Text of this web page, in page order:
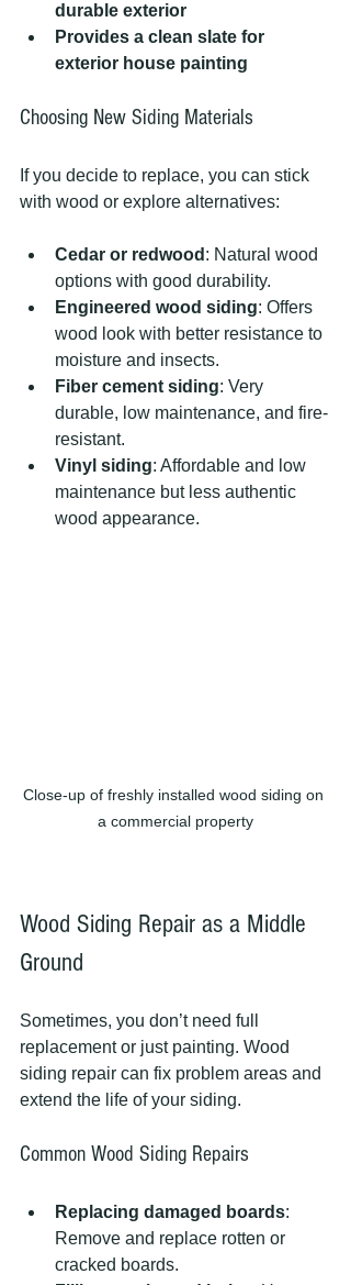
durable exterior
Provides a clean slate for
exterior house painting
Choosing New Siding Materials
If you decide to replace, you can stick
with wood or explore alternatives:
Cedar or redwood : Natural wood
options with good durability.
Engineered wood siding: Offers
wood look with better resistance to
moisture and insects.
Fiber cement siding: Very
durable, low maintenance, and fire-
resistant.
Vinyl siding: Affordable and low
maintenance but less authentic
wood appearance.
Close-up of freshly installed wood siding on
a commercial property
Wood Siding Repair as a Middle
Ground
Sometimes, you don’t need full
replacement or just painting. Wood
siding repair can fix problem areas and
extend the life of your siding.
Common Wood Siding Repairs
Replacing damaged boards:
Remove and replace rotten or
cracked boards.